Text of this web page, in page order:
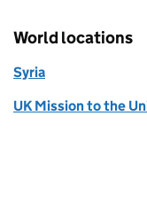
World locations
Syria
UK Mission to the